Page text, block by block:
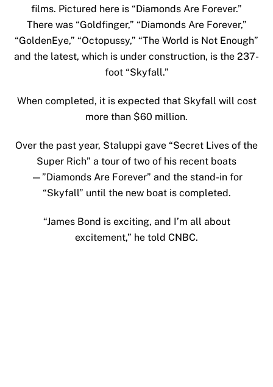
films. Pictured here is “Diamonds Are Forever.”
There was “Goldfinger,” “Diamonds Are Forever,”
“GoldenEye,” “Octopussy,” “The World is Not Enough”
and the latest, which is under construction, is the 237-
foot “Skyfall.”
When completed, it is expected that Skyfall will cost
more than $60 million.
Over the past year, Staluppi gave “Secret Lives of the
Super Rich” a tour of two of his recent boats
—”Diamonds Are Forever” and the stand-in for
“Skyfall” until the new boat is completed.
“James Bond is exciting, and I’m all about
excitement,” he told CNBC.